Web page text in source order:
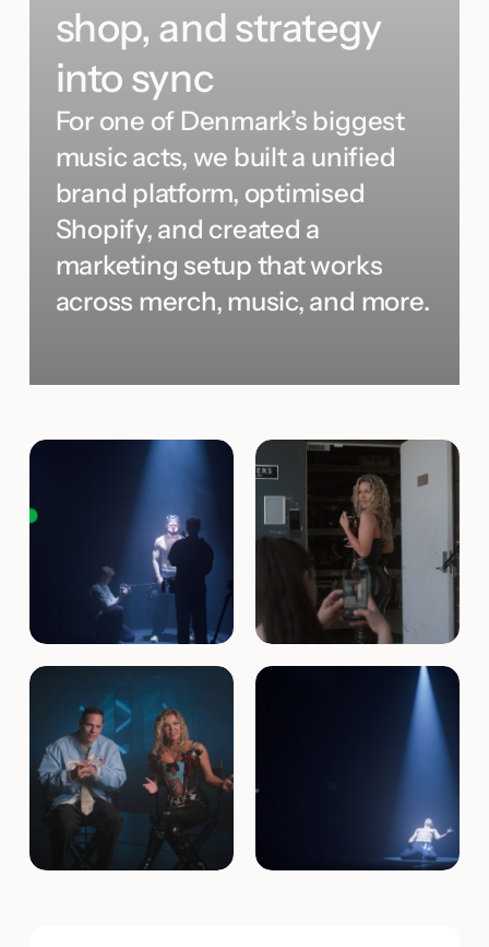
shop, and strategy
into sync
For one of Denmark’s biggest
music acts, we built a unified
brand platform, optimised
Shopify, and created a
marketing setup that works
across merch, music, and more.